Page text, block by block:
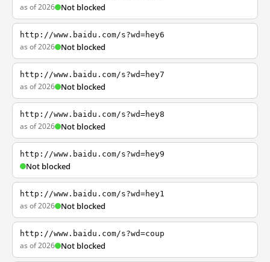
as of 2026 Not blocked
http://www.baidu.com/s?wd=hey6
as of 2026 Not blocked
http://www.baidu.com/s?wd=hey7
as of 2026 Not blocked
http://www.baidu.com/s?wd=hey8
as of 2026 Not blocked
http://www.baidu.com/s?wd=hey9
Not blocked
http://www.baidu.com/s?wd=hey1
as of 2026 Not blocked
http://www.baidu.com/s?wd=coup
as of 2026 Not blocked